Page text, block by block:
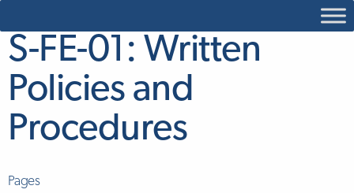
S-FE-01: Written
Policies and
Procedures
Pages